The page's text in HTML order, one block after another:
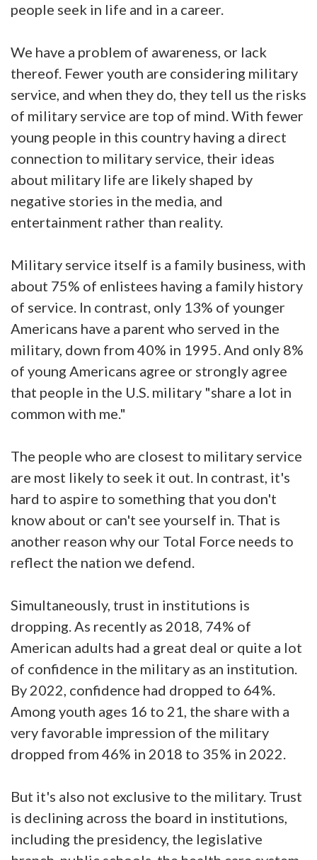
people seek in life and in a career.
We have a problem of awareness, or lack
thereof. Fewer youth are considering military
service, and when they do, they tell us the risks
of military service are top of mind. With fewer
young people in this country having a direct
connection to military service, their ideas
about military life are likely shaped by
negative stories in the media, and
entertainment rather than reality.
Military service itself is a family business, with
about 75% of enlistees having a family history
of service. In contrast, only 13% of younger
Americans have a parent who served in the
military, down from 40% in 1995. And only 8%
of young Americans agree or strongly agree
that people in the U.S. military "share a lot in
common with me."
The people who are closest to military service
are most likely to seek it out. In contrast, it's
hard to aspire to something that you don't
know about or can't see yourself in. That is
another reason why our Total Force needs to
reflect the nation we defend.
Simultaneously, trust in institutions is
dropping. As recently as 2018, 74% of
American adults had a great deal or quite a lot
of confidence in the military as an institution.
By 2022, confidence had dropped to 64%.
Among youth ages 16 to 21, the share with a
very favorable impression of the military
dropped from 46% in 2018 to 35% in 2022.
But it's also not exclusive to the military. Trust
is declining across the board in institutions,
including the presidency, the legislative